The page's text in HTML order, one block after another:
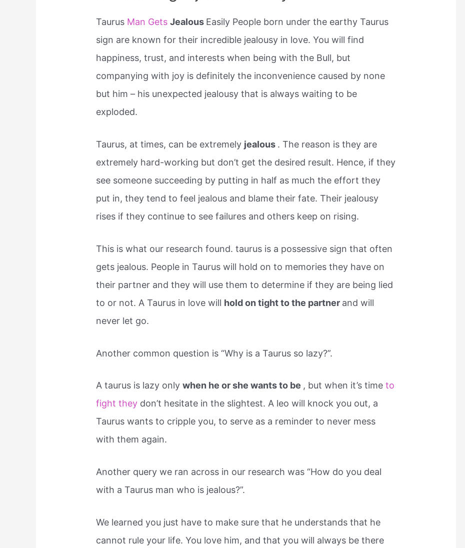
Taurus Man GetsJealous Easily People born under the earthy Taurus
sign are known for their incredible jealousy in love. You will find
happiness, trust, and interests when being with the Bull, but
companying with joy is definitely the inconvenience caused by none
but him – his unexpected jealousy that is always waiting to be
exploded.
Taurus, at times, can be extremely jealous . The reason is they are
extremely hard-working but don’t get the desired result. Hence, if they
see someone succeeding by putting in half as much the effort they
put in, they tend to feel jealous and blame their fate. Their jealousy
rises if they continue to see failures and others keep on rising.
This is what our research found. taurus is a possessive sign that often
gets jealous. People in Taurus will hold on to memories they have on
their partner and they will use them to determine if they are being lied
to or not. A Taurus in love will hold on tight to the partner and will
never let go.
Another common question is “Why is a Taurus so lazy?”.
A taurus is lazy onlywhen he or she wants to be , but when it’s timeto
fight they don’t hesitate in the slightest. A leo will knock you out, a
Taurus wants to cripple you, to serve as a reminder to never mess
with them again.
Another query we ran across in our research was “How do you deal
with a Taurus man who is jealous?”.
We learned you just have to make sure that he understands that he
cannot rule your life. You love him, and that you will always be there